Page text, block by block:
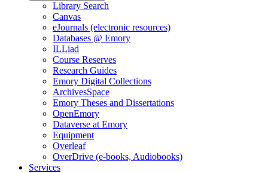
Library Search
Canvas
eJournals (electronic resources)
Databases @ Emory
ILLiad
Course Reserves
Research Guides
Emory Digital Collections
ArchivesSpace
Emory Theses and Dissertations
OpenEmory
Dataverse at Emory
Equipment
Overleaf
OverDrive (e-books, Audiobooks)
Services